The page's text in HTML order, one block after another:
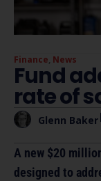
Finance, News
Fund
rate of
Glenn Baker
A new $20
designed to